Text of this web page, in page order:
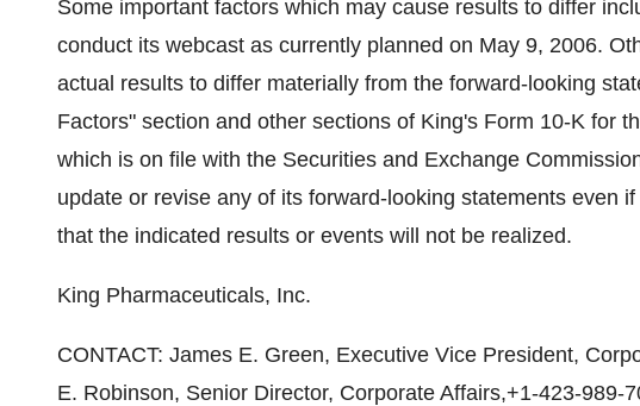
Some important factors which may cause results to differ
conduct its webcast as currently planned on May 9, 2006.
actual results to differ materially from the forward-looking
Factors" section and other sections of King's Form 10-K for
which is on file with the Securities and Exchange
update or revise any of its forward-looking statements even
that the indicated results or events will not be realized.
King Pharmaceuticals, Inc.
CONTACT: James E. Green, Executive Vice President,
E. Robinson, Senior Director, Corporate Affairs,+1-423-989-